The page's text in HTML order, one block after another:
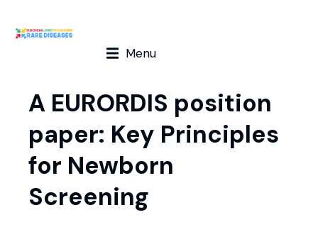
Menu
A EURORDIS position
paper: Key Principles
for Newborn
Screening